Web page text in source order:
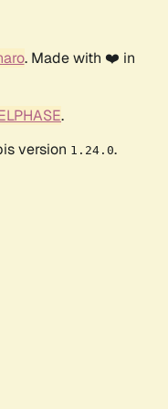
. Made with ❤️ in
.
version 1.24.0.